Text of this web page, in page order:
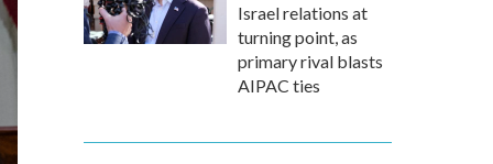
Israel relations at
turning point, as
primary rival blasts
AIPAC ties